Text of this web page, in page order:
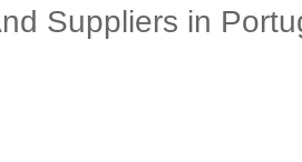
Suppliers in